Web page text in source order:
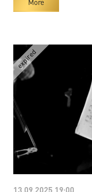
More
13.09.2025 19:00